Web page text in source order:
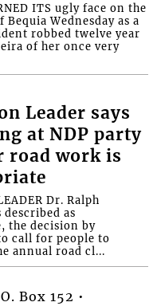
ITS ugly face on the
Wednesday as a
robbed twelve year
of her once very
Leader says
at NDP party
road work is
Dr. Ralph
described as
the decision by
call for people to
annual road cl...
Box 152 •